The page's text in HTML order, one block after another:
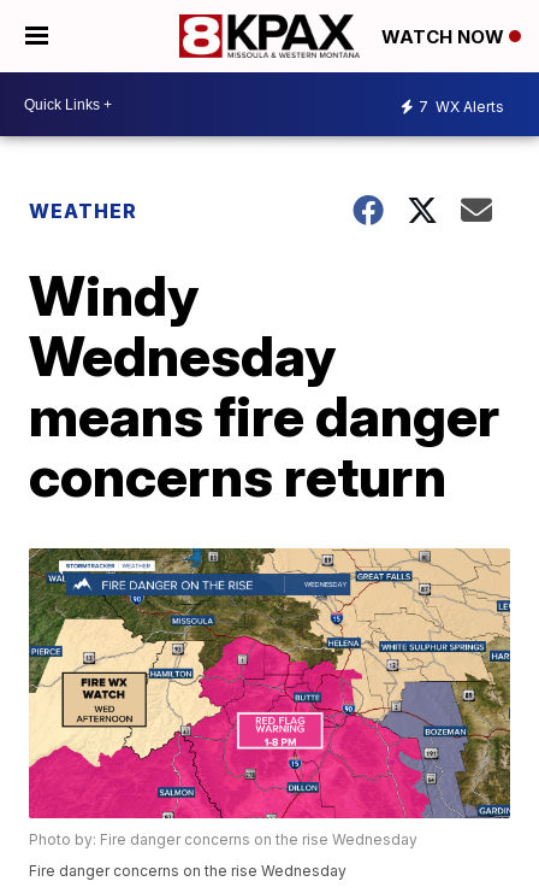
WATCH NOW
7 WX Alerts
WEATHER
Windy
Wednesday
means fire danger
concerns return
Photo by: Fire danger concerns on the rise Wednesday
Fire danger concerns on the rise Wednesday